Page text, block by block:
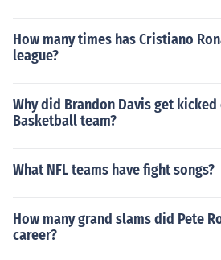
How many times has Cristiano
league?
Why did Brandon Davis get kicked
Basketball team?
What NFL teams have fight songs?
How many grand slams did Pete
career?